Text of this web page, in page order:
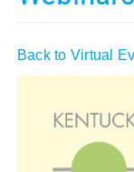
Back to Virtual